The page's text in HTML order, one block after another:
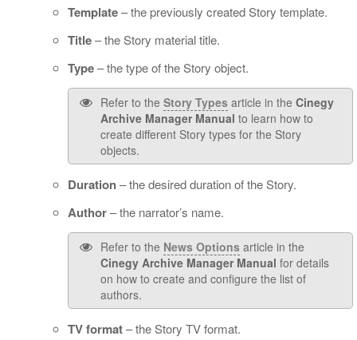
Template– the previously created Story template.
Title– the Story material title.
Type– the type of the Story object.
Refer to the Story Types article in the Cinegy
Archive Manager Manual to learn how to
create different Story types for the Story
objects.
Duration– the desired duration of the Story.
Author– the narrator’s name.
Refer to the News Options article in the
Cinegy Archive Manager Manual for details
on how to create and configure the list of
authors.
TV format– the Story TV format.